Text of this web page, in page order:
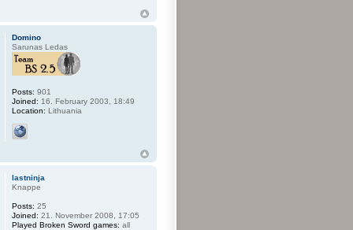
Domino
Sarunas Ledas
Posts: 901
Joined: 16. February 2003, 18:49
Location: Lithuania
lastninja
Knappe
Posts: 25
Joined: 21. November 2008, 17:05
Played Broken Sword games: all